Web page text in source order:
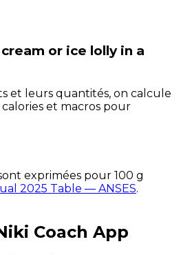
or ice lolly in a
et leurs quantités, on calcule
et macros pour
exprimées pour 100 g
2025 Table — ANSES.
Coach App